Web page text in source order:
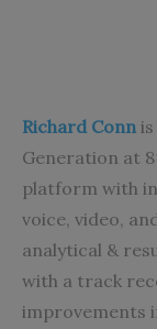
Richard Conn
Generation at
platform with
voice, video,
analytical &
with a track
improvements